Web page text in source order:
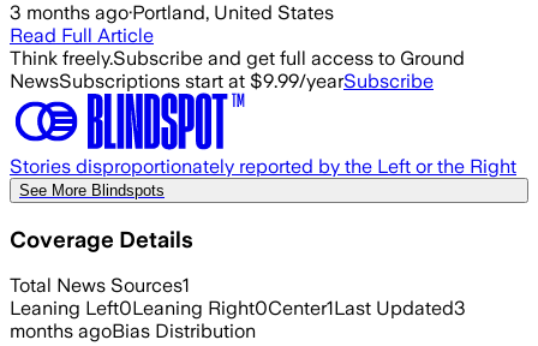
3 months ago·Portland, United States
Read Full Article
Think freely.Subscribe and get full access to Ground
NewsSubscriptions start at $9.99/yearSubscribe
Stories disproportionately reported by the Left or the Right
See More Blindspots
Coverage Details
Total News Sources1
Leaning Left0Leaning Right0Center1Last Updated3
months agoBias Distribution